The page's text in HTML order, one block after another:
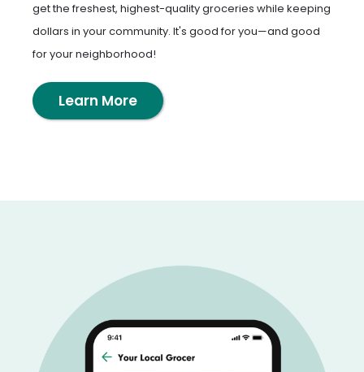
get the freshest, highest-quality groceries while keeping
dollars in your community. It's good for you—and good
for your neighborhood!
Learn More